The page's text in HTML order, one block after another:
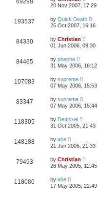
69298
20 Nov 2007, 17:29
193537 by Quick Death
25 Oct 2007, 16:16
84330 by Christian
01 Jun 2006, 09:30
84465 by phephe
31 May 2006, 16:12
107083 by supreme
07 May 2006, 15:53
83347 by supreme
07 May 2006, 15:44
118305 by Dedpixel
31 Oct 2005, 21:43
148188 by abe
21 Jun 2005, 21:33
79493 by Christian
26 May 2005, 12:45
118080 by abe
17 May 2005, 22:49